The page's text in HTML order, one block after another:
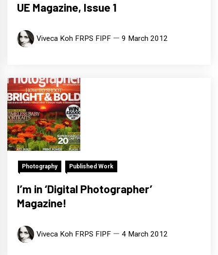
UE Magazine, Issue 1
Viveca Koh FRPS FIPF 9 March 2012
Photography Published Work
I’m in ‘Digital Photographer’
Magazine!
Viveca Koh FRPS FIPF 4 March 2012